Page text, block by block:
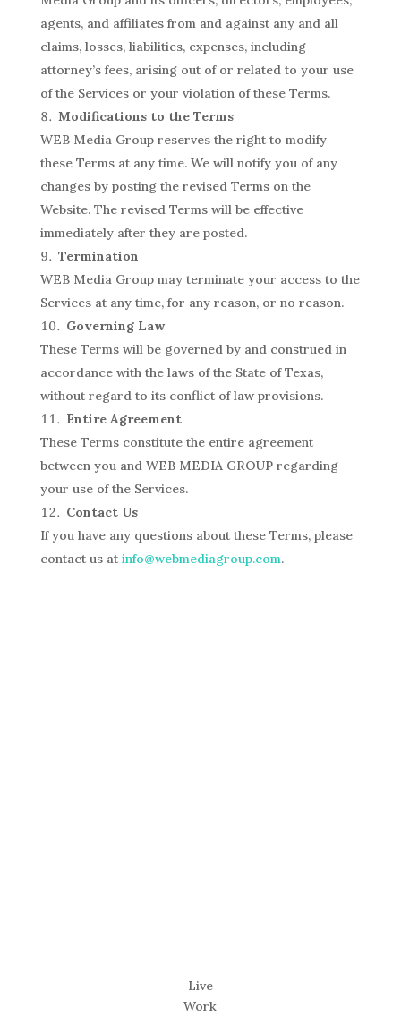
agents, and affiliates from and against any and all
claims, losses, liabilities, expenses, including
attorney’s fees, arising out of or related to your use
of the Services or your violation of these Terms.
Modifications to the Terms
WEB Media Group reserves the right to modify
these Terms at any time. We will notify you of any
changes by posting the revised Terms on the
Website. The revised Terms will be effective
immediately after they are posted.
Termination
WEB Media Group may terminate your access to the
Services at any time, for any reason, or no reason.
Governing Law
These Terms will be governed by and construed in
accordance with the laws of the State of Texas,
without regard to its conflict of law provisions.
Entire Agreement
These Terms constitute the entire agreement
between you and WEB MEDIA GROUP regarding
your use of the Services.
Contact Us
If you have any questions about these Terms, please
contact us at info@webmediagroup.com.
Live
Work